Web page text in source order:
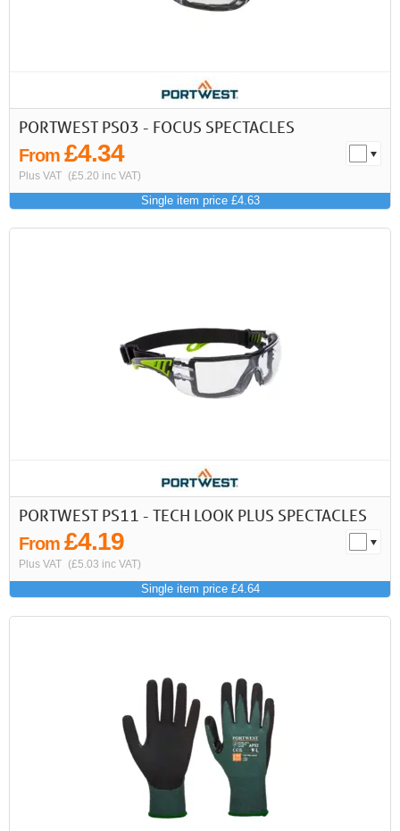
PORTWEST PS03 - FOCUS SPECTACLES
From £4.34
Plus VAT (£5.20 inc VAT)
Single item price £4.63
PORTWEST PS11 - TECH LOOK PLUS SPECTACLES
From £4.19
Plus VAT (£5.03 inc VAT)
Single item price £4.64